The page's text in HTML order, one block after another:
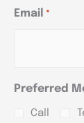
Email *
Preferred
Call